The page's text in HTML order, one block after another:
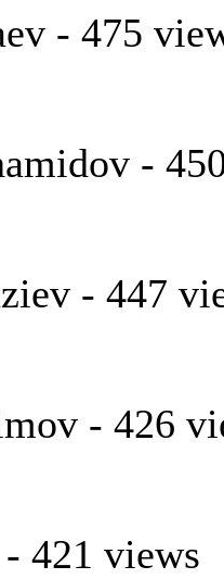
- 475
-
- 447
- 426
421 views